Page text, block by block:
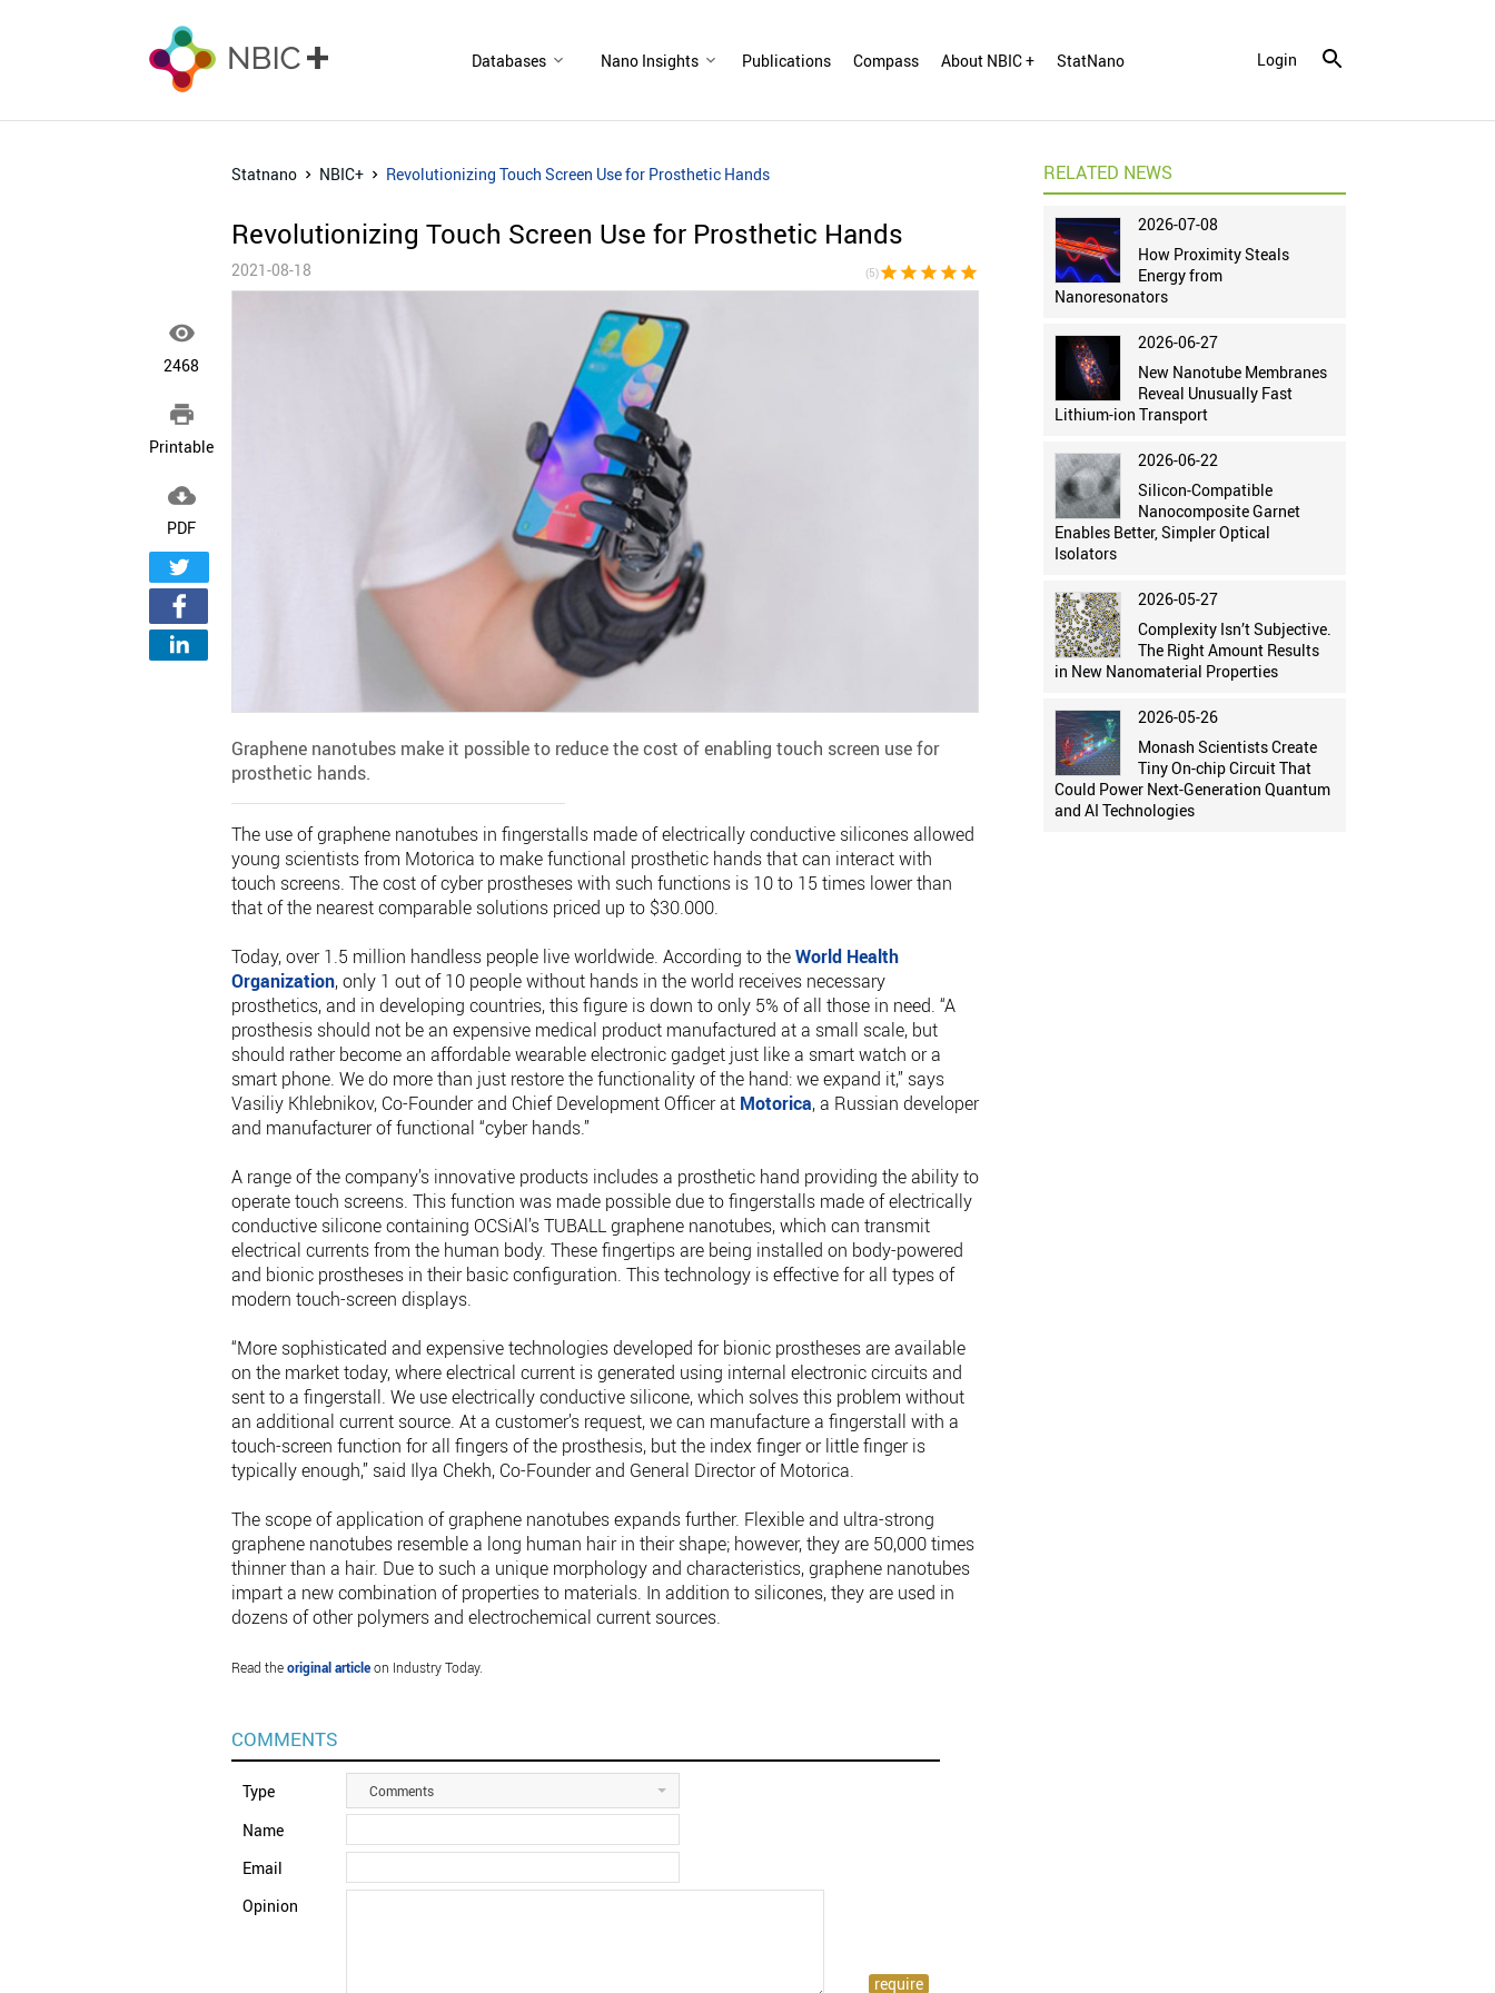
Databases Nano Insights Publications Compass About NBIC + StatNano Login

2468

Printable

PDF
Statnano NBIC+ Revolutionizing Touch Screen Use for Prosthetic Hands
Revolutionizing Touch Screen Use for Prosthetic Hands
2021-08-18 (5)star star star star star
Graphene nanotubes make it possible to reduce the cost of enabling touch screen use for
prosthetic hands.
The use of graphene nanotubes in fingerstalls made of electrically conductive silicones allowed
young scientists from Motorica to make functional prosthetic hands that can interact with
touch screens. The cost of cyber prostheses with such functions is 10 to 15 times lower than
that of the nearest comparable solutions priced up to $30.000.
Today, over 1.5 million handless people live worldwide. According to theWorld Health
Organization, only 1 out of 10 people without hands in the world receives necessary
prosthetics, and in developing countries, this figure is down to only 5% of all those in need. “A
prosthesis should not be an expensive medical product manufactured at a small scale, but
should rather become an affordable wearable electronic gadget just like a smart watch or a
smart phone. We do more than just restore the functionality of the hand: we expand it,” says
Vasiliy Khlebnikov, Co-Founder and Chief Development Officer at Motorica, a Russian developer
and manufacturer of functional “cyber hands.”
A range of the company’s innovative products includes a prosthetic hand providing the ability to
operate touch screens. This function was made possible due to fingerstalls made of electrically
conductive silicone containing OCSiAl’s TUBALL graphene nanotubes, which can transmit
electrical currents from the human body. These fingertips are being installed on body-powered
and bionic prostheses in their basic configuration. This technology is effective for all types of
modern touch-screen displays.
“More sophisticated and expensive technologies developed for bionic prostheses are available
on the market today, where electrical current is generated using internal electronic circuits and
sent to a fingerstall. We use electrically conductive silicone, which solves this problem without
an additional current source. At a customer’s request, we can manufacture a fingerstall with a
touch-screen function for all fingers of the prosthesis, but the index finger or little finger is
typically enough,” said Ilya Chekh, Co-Founder and General Director of Motorica.
The scope of application of graphene nanotubes expands further. Flexible and ultra-strong
graphene nanotubes resemble a long human hair in their shape; however, they are 50,000 times
thinner than a hair. Due to such a unique morphology and characteristics, graphene nanotubes
impart a new combination of properties to materials. In addition to silicones, they are used in
dozens of other polymers and electrochemical current sources.
Read theoriginal articleon Industry Today.
COMMENTS
Type Comments
Name
Email
Opinion
RELATED NEWS
2026-07-08
How Proximity Steals
Energy from
Nanoresonators
2026-06-27
New Nanotube Membranes
Reveal Unusually Fast
Lithium-ion Transport
2026-06-22
Silicon-Compatible
Nanocomposite Garnet
Enables Better, Simpler Optical
Isolators
2026-05-27
Complexity Isn’t Subjective.
The Right Amount Results
in New Nanomaterial Properties
2026-05-26
Monash Scientists Create
Tiny On-chip Circuit That
Could Power Next-Generation Quantum
and AI Technologies